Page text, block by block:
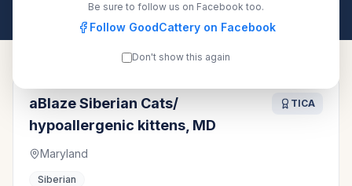
aBlaze Siberian Cats/
hypoallergenic kittens, MD
TICA
Maryland
Siberian
Be sure to follow us on Facebook too.
Follow GoodCattery on Facebook
Don't show this again